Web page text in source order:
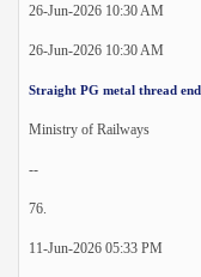
26-Jun-2026 10:30 AM
26-Jun-2026 10:30 AM
Straight PG metal thread
Ministry of Railways
--
76.
11-Jun-2026 05:33 PM